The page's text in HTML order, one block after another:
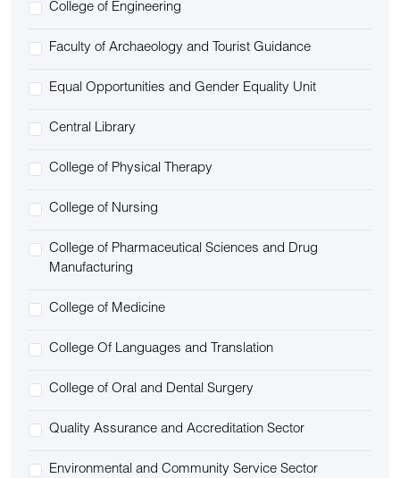
College of Engineering
Faculty of Archaeology and Tourist Guidance
Equal Opportunities and Gender Equality Unit
Central Library
College of Physical Therapy
College of Nursing
College of Pharmaceutical Sciences and Drug
Manufacturing
College of Medicine
College Of Languages and Translation
College of Oral and Dental Surgery
Quality Assurance and Accreditation Sector
Environmental and Community Service Sector